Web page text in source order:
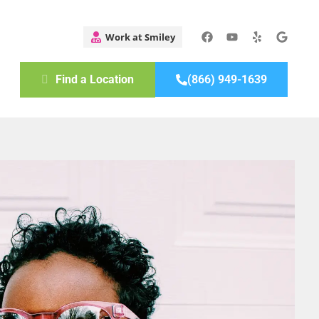
Find a Location (866) 949-1639